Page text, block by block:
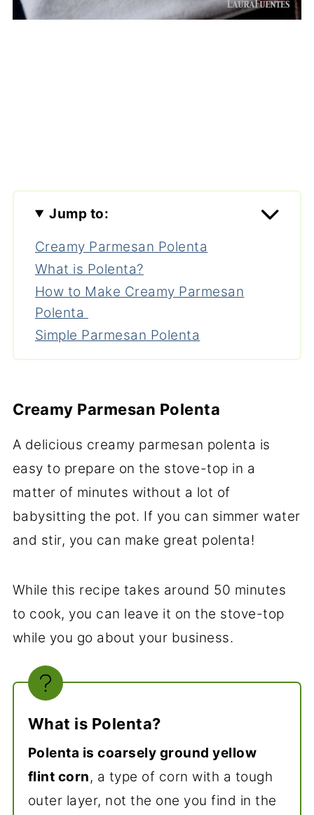
Jump to:
Creamy Parmesan Polenta
What is Polenta?
How to Make Creamy Parmesan
Polenta
Simple Parmesan Polenta
Creamy Parmesan Polenta
A delicious creamy parmesan polenta is
easy to prepare on the stove-top in a
matter of minutes without a lot of
babysitting the pot. If you can simmer water
and stir, you can make great polenta!
While this recipe takes around 50 minutes
to cook, you can leave it on the stove-top
while you go about your business.
What is Polenta?
Polenta is coarsely ground yellow
flint corn, a type of corn with a tough
outer layer, not the one you find in the